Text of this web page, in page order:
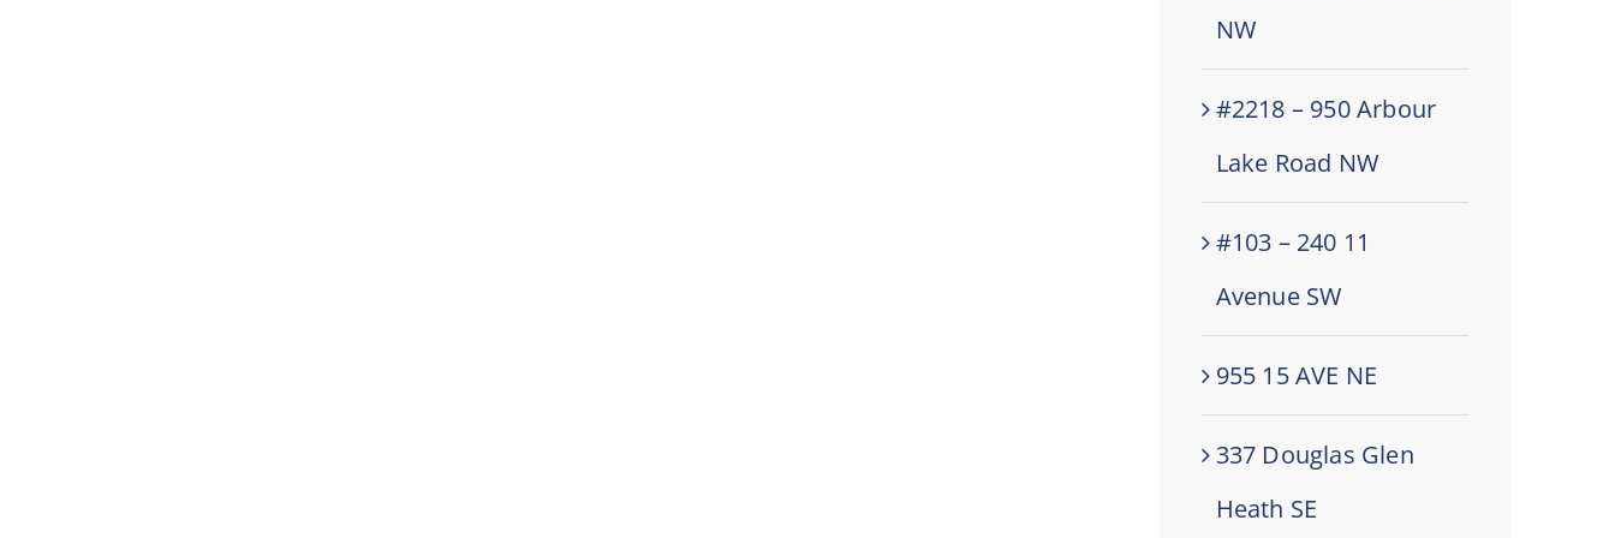
NW
#2218 – 950 Arbour
Lake Road NW
#103 – 240 11
Avenue SW
955 15 AVE NE
337 Douglas Glen
Heath SE